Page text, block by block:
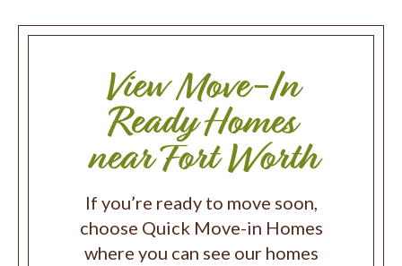
View Move-In
Ready Homes
near Fort Worth
If you’re ready to move soon,
choose Quick Move-in Homes
where you can see our homes